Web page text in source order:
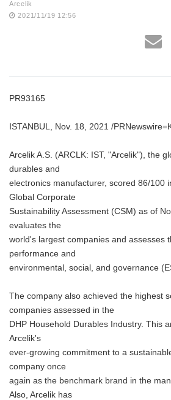
Arcelik
2021/11/19 12:56
PR93165
ISTANBUL, Nov. 18, 2021 /
Arcelik A.S. (ARCLK: IST, "Arcelik"), the
durables and
electronics manufacturer, scored 86/100
Global Corporate
Sustainability Assessment (CSM) as of
evaluates the
world's largest companies and assesses
performance and
environmental, social, and governance
The company also achieved the highest
companies assessed in the
DHP Household Durables Industry. This
Arcelik's
ever-growing commitment to a
company once
again as the benchmark brand in the
Also, Arcelik has